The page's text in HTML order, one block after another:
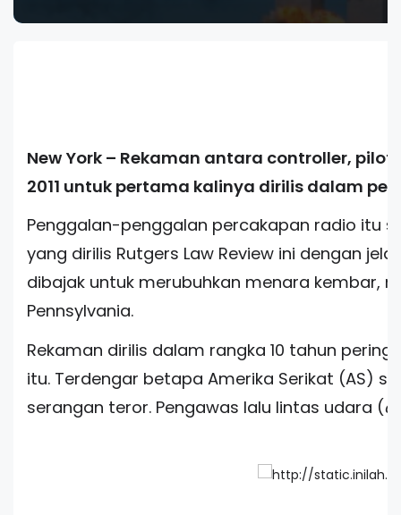
New York – Rekaman antara controller,
2011 untuk pertama kalinya dirilis dalam
Penggalan-penggalan percakapan radio itu
yang dirilis Rutgers Law Review ini dengan
dibajak untuk merubuhkan menara kembar,
Pennsylvania.
Rekaman dirilis dalam rangka 10 tahun
itu. Terdengar betapa Amerika Serikat (AS)
serangan teror. Pengawas lalu lintas udara (